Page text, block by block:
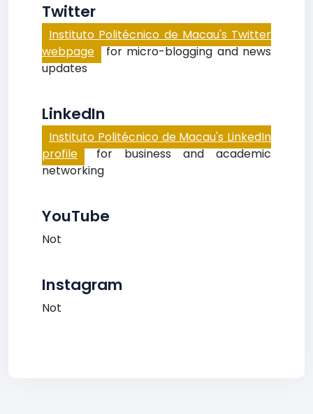
Twitter
Instituto Politécnico de Macau's Twitter
webpage for micro-blogging and news
updates
LinkedIn
Instituto Politécnico de Macau's LinkedIn
profile for business and academic
networking
YouTube
Not
Instagram
Not